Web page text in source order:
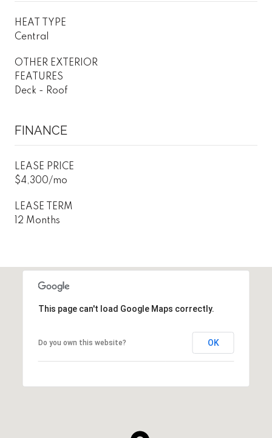
HEAT TYPE
Central
OTHER EXTERIOR
FEATURES
Deck - Roof
FINANCE
LEASE PRICE
$4,300/mo
LEASE TERM
12 Months
This page can't load Google Maps correctly.
Do you own this website? OK